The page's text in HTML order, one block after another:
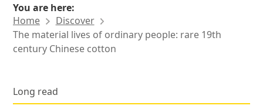
You are here:
Home
Discover
The material lives of ordinary people: rare 19th
century Chinese cotton
Posted in
Long read